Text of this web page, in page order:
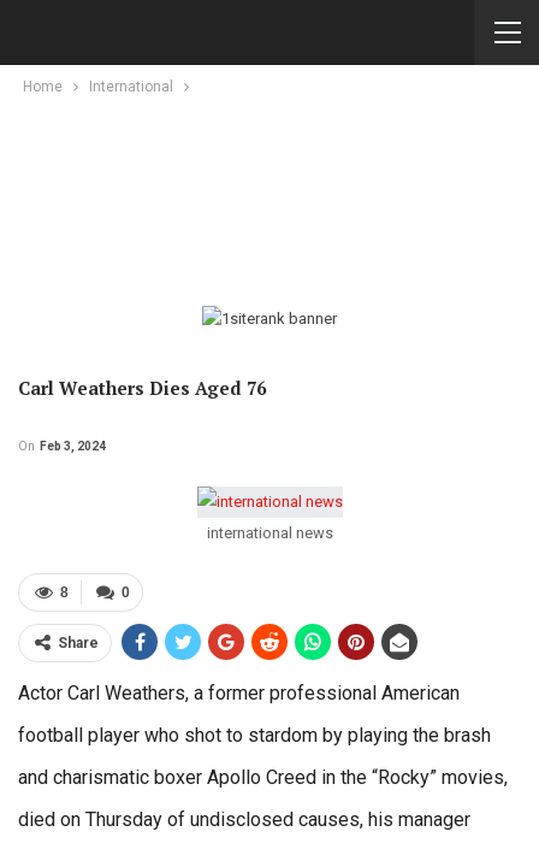
Home International
Carl Weathers Dies Aged 76
On Feb 3, 2024
international news
0
8
Share
Actor Carl Weathers, a former professional American
football player who shot to stardom by playing the brash
and charismatic boxer Apollo Creed in the “Rocky” movies,
died on Thursday of undisclosed causes, his manager